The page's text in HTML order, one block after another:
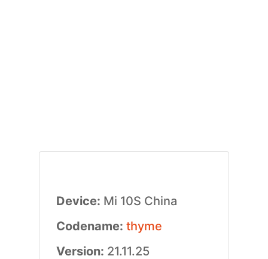
Device: Mi 10S China
Codename: thyme
Version: 21.11.25